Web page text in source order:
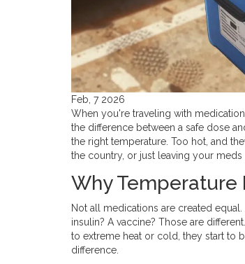
Feb, 7 2026
When you're traveling with
the difference between a safe dose
the right temperature. Too hot, and
the country, or just leaving your
Why Temperature
Not all medications are created
insulin? A vaccine? Those are
to extreme heat or cold, they start to
difference.